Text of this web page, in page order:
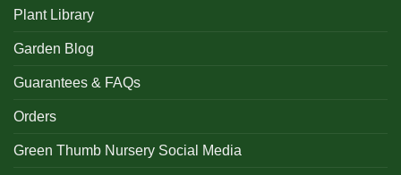
Plant Library
Garden Blog
Guarantees & FAQs
Orders
Green Thumb Nursery Social Media